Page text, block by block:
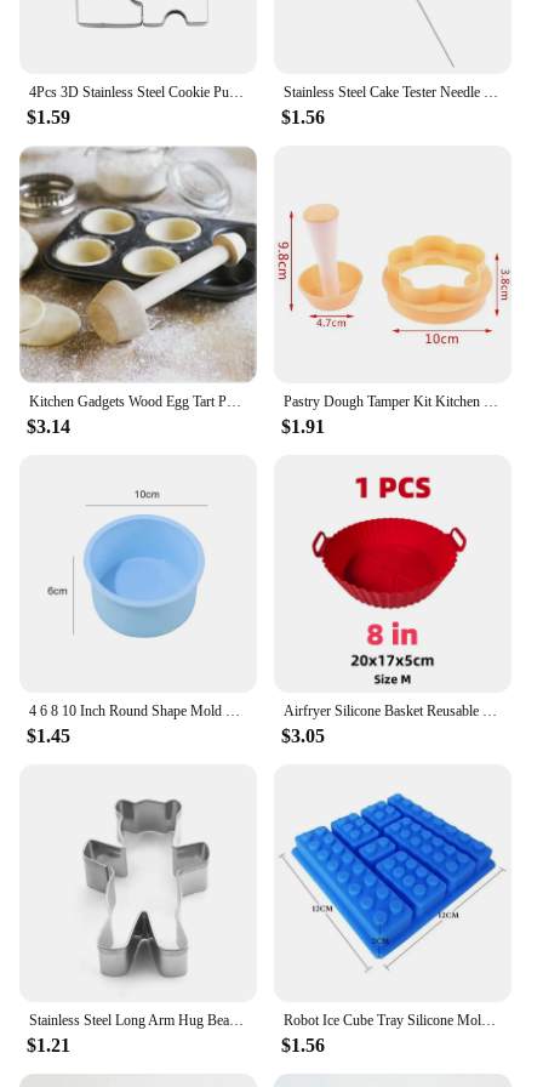
$1.59 $1.56
$3.14 $1.91
$1.45 $3.05
$1.21
Robot Ice Cube Tray Silicone Mold Candy Moulds Chocolate For Kids Party and Baking Minifigure Building Block Themes
$1.56